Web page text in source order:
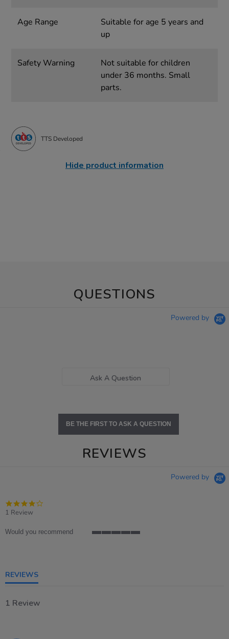
Age Range
Suitable for age 5 years and
up
Safety Warning
Not suitable for children
under 36 months. Small
parts.
TTS Developed
Hide product information
QUESTIONS
Powered by
Ask A Question
BE THE FIRST TO ASK A QUESTION
REVIEWS
Powered by
1 Review
Would you recommend
REVIEWS
1 Review